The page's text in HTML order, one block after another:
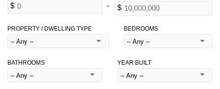
PROPERTY / DWELLING TYPE BEDROOMS
BATHROOMS YEAR BUILT